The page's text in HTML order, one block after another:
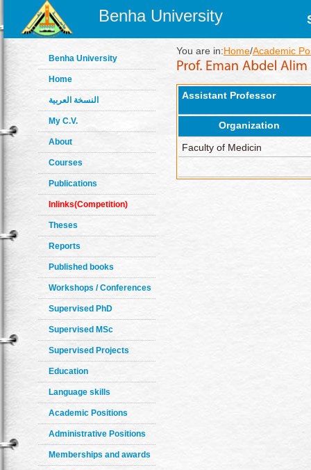
Benha University
Benha University
Home
النسخة العربية
My C.V.
About
Courses
Publications
Inlinks(Competition)
Theses
Reports
Published books
Workshops / Conferences
Supervised PhD
Supervised MSc
Supervised Projects
Education
Language skills
Academic Positions
Administrative Positions
Memberships and awards
You are in:Home/Academic
Assistant Professor
Organization
Faculty of Medicin